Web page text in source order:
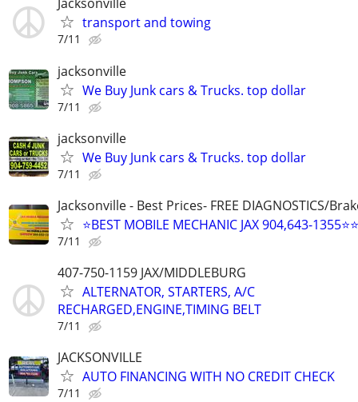
Jacksonville
transport and towing
7/11
jacksonville
We Buy Junk cars & Trucks. top dollar
7/11
jacksonville
We Buy Junk cars & Trucks. top dollar
7/11
Jacksonville - Best Prices- FREE DIAGNOSTICS/
⭐BEST MOBILE MECHANIC JAX 904,643-
7/11
407-750-1159 JAX/MIDDLEBURG
ALTERNATOR, STARTERS, A/C
RECHARGED,ENGINE,TIMING BELT
7/11
JACKSONVILLE
AUTO FINANCING WITH NO CREDIT CHECK
7/11